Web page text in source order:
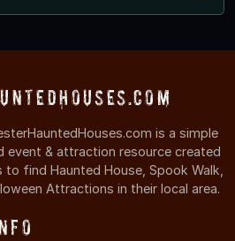
is a simple
event & attraction resource created
find Haunted House, Spook Walk,
Attractions in their local area.